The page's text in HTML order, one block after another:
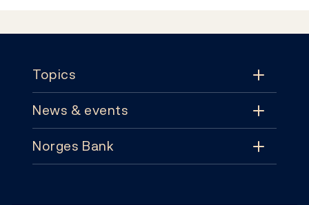
Topics
Topics
Monetary policy
News & events
News & events
Norges Bank